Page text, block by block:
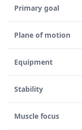
Primary goal
Plane of motion
Equipment
Stability
Muscle focus